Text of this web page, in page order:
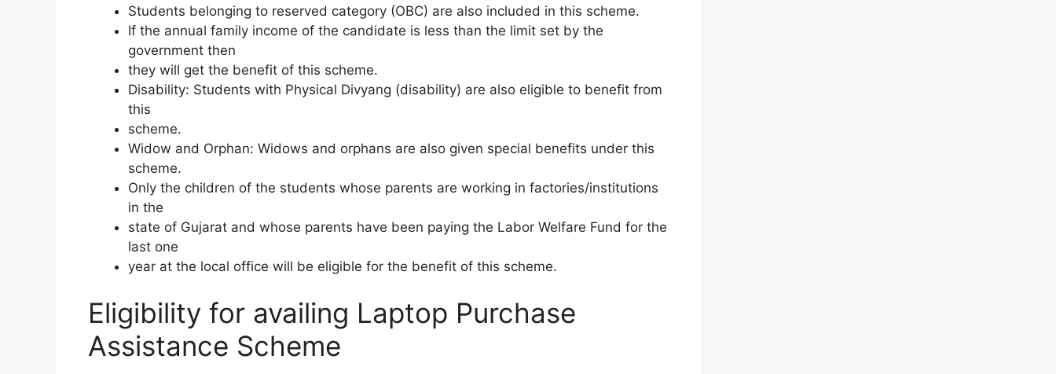
Students belonging to reserved category (OBC) are also included in this scheme.
If the annual family income of the candidate is less than the limit set by the
government then
they will get the benefit of this scheme.
Disability: Students with Physical Divyang (disability) are also eligible to benefit from
this
scheme.
Widow and Orphan: Widows and orphans are also given special benefits under this
scheme.
Only the children of the students whose parents are working in factories/institutions
in the
state of Gujarat and whose parents have been paying the Labor Welfare Fund for the
last one
year at the local office will be eligible for the benefit of this scheme.
Eligibility for availing Laptop Purchase
Assistance Scheme